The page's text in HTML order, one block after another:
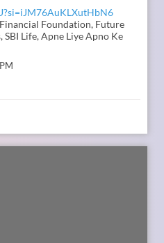
Mindset Podcast,
by Anupam Gupta, he is
Swati Popat Vats. Together,